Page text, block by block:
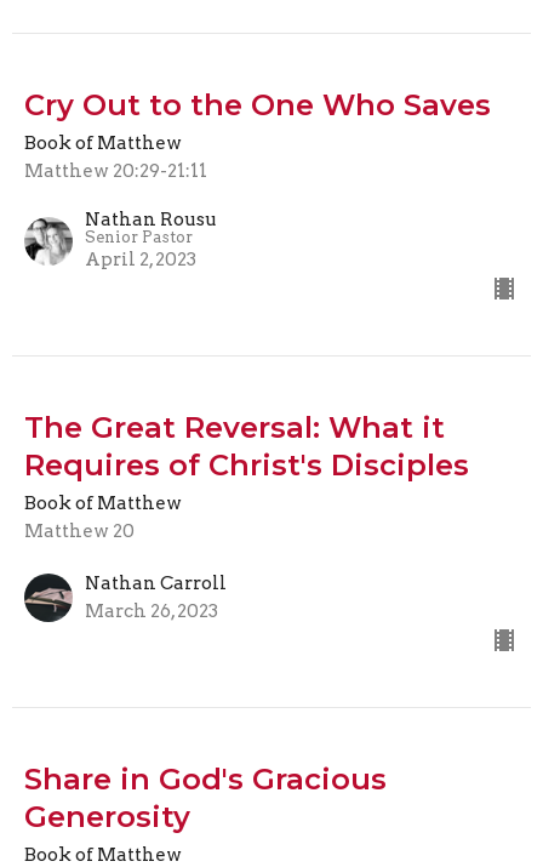
Cry Out to the One Who Saves
Book of Matthew
Matthew 20:29-21:11
Nathan Rousu
Senior Pastor
April 2, 2023
The Great Reversal: What it
Requires of Christ's Disciples
Book of Matthew
Matthew 20
Nathan Carroll
March 26, 2023
Share in God's Gracious
Generosity
Book of Matthew